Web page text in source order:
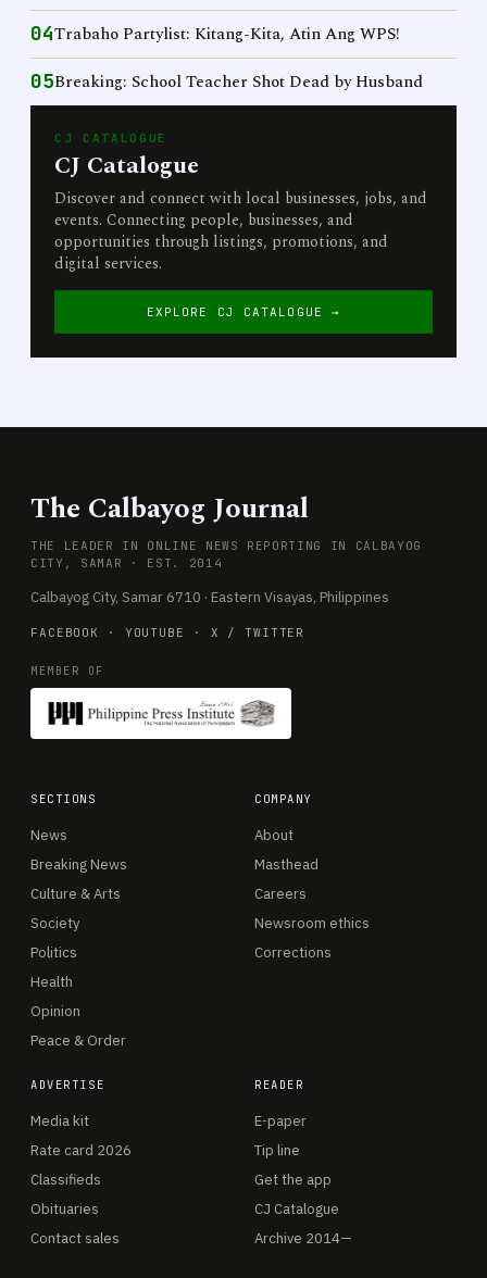
04Trabaho Partylist: Kitang-Kita, Atin Ang WPS!
05Breaking: School Teacher Shot Dead by Husband
CJ CATALOGUE
CJ Catalogue
Discover and connect with local businesses, jobs, and
events. Connecting people, businesses, and
opportunities through listings, promotions, and
digital services.
EXPLORE CJ CATALOGUE →
The Calbayog Journal
THE LEADER IN ONLINE NEWS REPORTING IN CALBAYOG
CITY, SAMAR · EST. 2014
Calbayog City, Samar 6710 · Eastern Visayas, Philippines
FACEBOOK · YOUTUBE · X / TWITTER
MEMBER OF
SECTIONS
News
Breaking News
Culture & Arts
Society
Politics
Health
Opinion
Peace & Order
COMPANY
About
Masthead
Careers
Newsroom ethics
Corrections
ADVERTISE
Media kit
Rate card 2026
Classifieds
Obituaries
Contact sales
READER
E-paper
Tip line
Get the app
CJ Catalogue
Archive 2014—